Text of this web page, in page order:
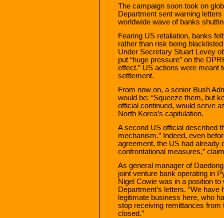
The campaign soon took on
Department sent warning
worldwide wave of banks
Fearing US retaliation, banks
rather than risk being
Under Secretary Stuart Levey
put “huge pressure” on the
effect.” US actions were meant
settlement.
From now on, a senior Bush
would be: “Squeeze them, but
official continued, would serve
North Korea’s capitulation.
A second US official described
mechanism.” Indeed, even
agreement, the US had already
confrontational measures,”
As general manager of
joint venture bank operating in
Nigel Cowie was in a position
Department’s letters. “We
legitimate business here, who
stop receiving remittances
closed.”